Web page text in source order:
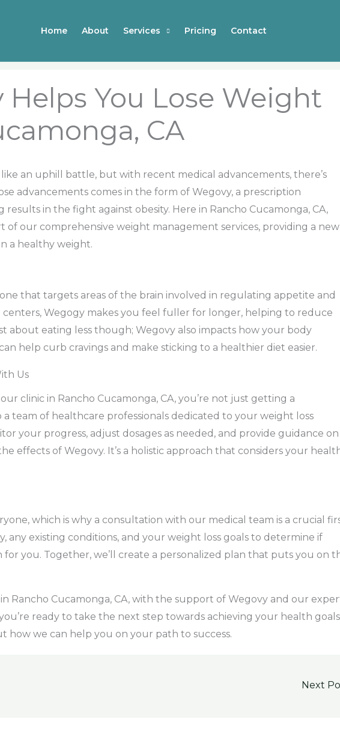
Home About Services Pricing Contact
Helps You Lose Weight
CA
an uphill battle, but with recent medical advancements, there’s
advancements comes in the form of Wegovy, a prescription
in the fight against obesity. Here in Rancho Cucamonga, CA,
of our comprehensive weight management services, providing a new
a healthy weight.
that targets areas of the brain involved in regulating appetite and
centers, Wegogy makes you feel fuller for longer, helping to reduce
about eating less though; Wegovy also impacts how your body
help curb cravings and make sticking to a healthier diet easier.
Us
clinic in Rancho Cucamonga, CA, you’re not just getting a
a team of healthcare professionals dedicated to your weight loss
your progress, adjust dosages as needed, and provide guidance on
effects of Wegovy. It’s a holistic approach that considers your
which is why a consultation with our medical team is a crucial
any existing conditions, and your weight loss goals to determine if
for you. Together, we’ll create a personalized plan that puts you on
Rancho Cucamonga, CA, with the support of Wegovy and our
ready to take the next step towards achieving your health
how we can help you on your path to success.
Next